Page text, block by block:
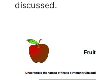
discussed.